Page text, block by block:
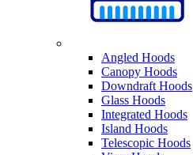
Angled Hoods
Canopy Hoods
Downdraft Hoods
Glass Hoods
Integrated Hoods
Island Hoods
Telescopic Hoods